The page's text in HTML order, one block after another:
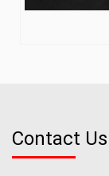
Contact Us